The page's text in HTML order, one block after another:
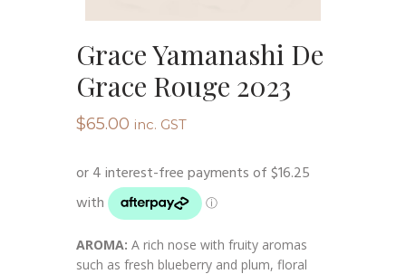
Grace Yamanashi De
Grace Rouge 2023
$65.00 inc. GST
AROMA: A rich nose with fruity aromas
such as fresh blueberry and plum, floral